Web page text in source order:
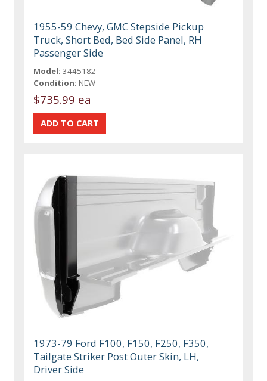
1955-59 Chevy, GMC Stepside Pickup
Truck, Short Bed, Bed Side Panel, RH
Passenger Side
Model: 3445182
Condition: NEW
$735.99 ea
1973-79 Ford F100, F150, F250, F350,
Tailgate Striker Post Outer Skin, LH,
Driver Side